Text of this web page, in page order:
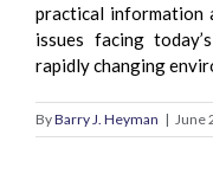
practical information
issues facing
rapidly changing
ByBarry J. Heyman | June